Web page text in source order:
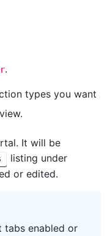
.
types you want
It will be
listing under
or edited.
tabs enabled or